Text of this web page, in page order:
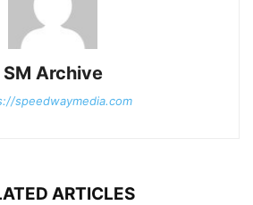
SM Archive
speedwaymedia.com
ARTICLES